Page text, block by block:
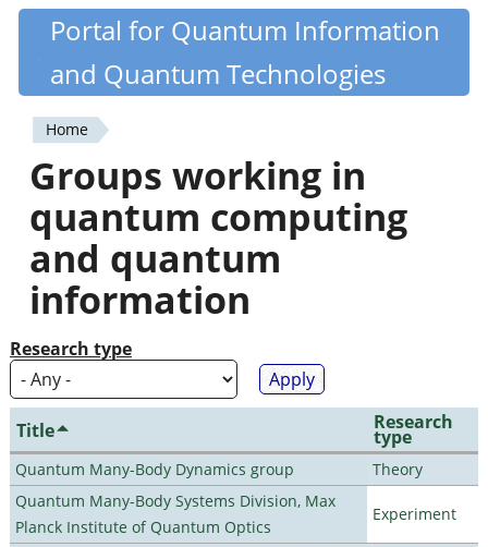
Skip
content
Quantiki
Portal for Quantum Information
and Quantum Technologies
You
are
here
Home
Groups working in
quantum computing
and quantum
information
Research type
Title Research
type
Quantum Many-Body Dynamics group
Theory
Quantum Many-Body Systems Division, Max
Planck Institute of Quantum Optics
Experiment